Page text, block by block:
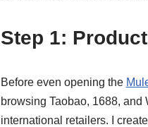
Step 1:
Before even opening the
browsing Taobao, 1688,
international retailers. I